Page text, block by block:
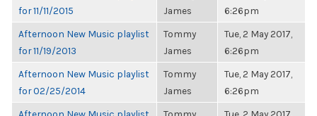
for 11/11/2015
James
6:26pm
Afternoon New Music playlist
for 11/19/2013
Tommy
James
Tue, 2 May 2017,
6:26pm
Afternoon New Music playlist
for 02/25/2014
Tommy
James
Tue, 2 May 2017,
6:26pm